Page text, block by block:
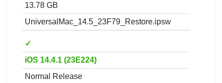
13.78 GB
UniversalMac_14.5_23F79_Restore.ipsw
✓
iOS 14.4.1 (23E224)
Normal Release